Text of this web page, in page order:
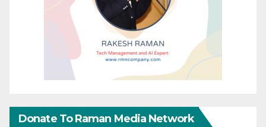
Donate To Raman Media Network